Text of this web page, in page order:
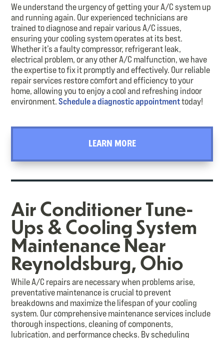
We understand the urgency of getting your A/C system up
and running again. Our experienced technicians are
trained to diagnose and repair various A/C issues,
ensuring your cooling system operates at its best.
Whether it’s a faulty compressor, refrigerant leak,
electrical problem, or any other A/C malfunction, we have
the expertise to fix it promptly and effectively. Our reliable
repair services restore comfort and efficiency to your
home, allowing you to enjoy a cool and refreshing indoor
environment.Schedule a diagnostic appointmenttoday!
LEARN MORE
Air Conditioner Tune-
Ups & Cooling System
Maintenance Near
Reynoldsburg, Ohio
While A/C repairs are necessary when problems arise,
preventative maintenance is crucial to prevent
breakdowns and maximize the lifespan of your cooling
system. Our comprehensive maintenance services include
thorough inspections, cleaning of components,
lubrication, and performance checks. By scheduling